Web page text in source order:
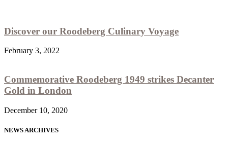
Discover our Roodeberg Culinary Voyage
February 3, 2022
Commemorative Roodeberg 1949 strikes Decanter
Gold in London
December 10, 2020
NEWS ARCHIVES